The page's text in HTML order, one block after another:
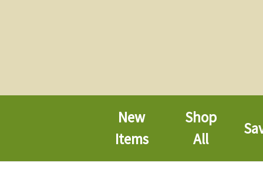
New
Items
Shop
All